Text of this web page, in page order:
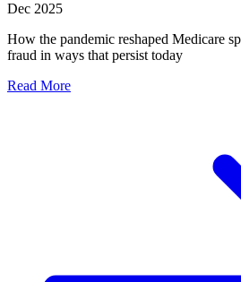
Dec 2025
How the pandemic reshaped Medicare
fraud in ways that persist today
Read More